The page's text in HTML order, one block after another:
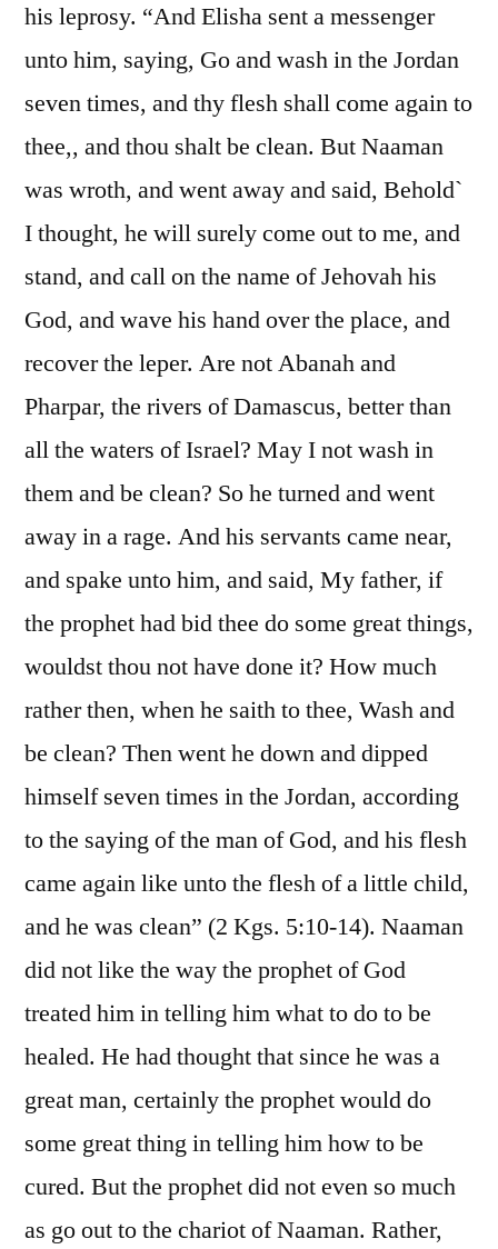
his leprosy. “And Elisha sent a messenger
unto him, saying, Go and wash in the Jordan
seven times, and thy flesh shall come again to
thee,, and thou shalt be clean. But Naaman
was wroth, and went away and said, Behold`
I thought, he will surely come out to me, and
stand, and call on the name of Jehovah his
God, and wave his hand over the place, and
recover the leper. Are not Abanah and
Pharpar, the rivers of Damascus, better than
all the waters of Israel? May I not wash in
them and be clean? So he turned and went
away in a rage. And his servants came near,
and spake unto him, and said, My father, if
the prophet had bid thee do some great things,
wouldst thou not have done it? How much
rather then, when he saith to thee, Wash and
be clean? Then went he down and dipped
himself seven times in the Jordan, according
to the saying of the man of God, and his flesh
came again like unto the flesh of a little child,
and he was clean” (2 Kgs. 5:10-14). Naaman
did not like the way the prophet of God
treated him in telling him what to do to be
healed. He had thought that since he was a
great man, certainly the prophet would do
some great thing in telling him how to be
cured. But the prophet did not even so much
as go out to the chariot of Naaman. Rather,